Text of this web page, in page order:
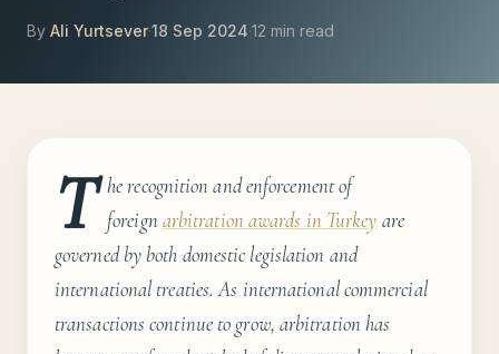
By Ali Yurtsever·18 Sep 2024·12 min read
T he recognition and enforcement of
foreign arbitration awards in Turkey are
governed by both domestic legislation and
international treaties. As international commercial
transactions continue to grow, arbitration has